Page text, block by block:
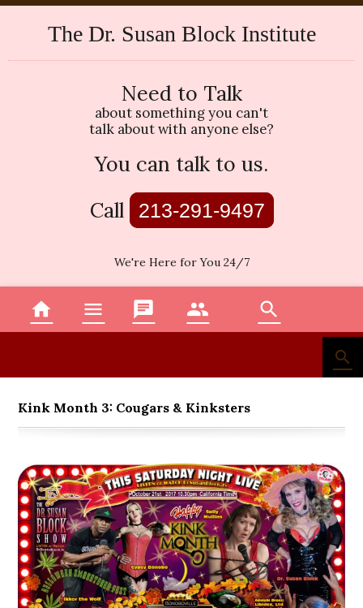
The Dr. Susan Block Institute
Need to Talk
about something you can't
talk about with anyone else?
You can talk to us.
Call
213-291-9497
We're Here for You 24/7
home menu chat group search
search
Kink Month 3: Cougars & Kinksters